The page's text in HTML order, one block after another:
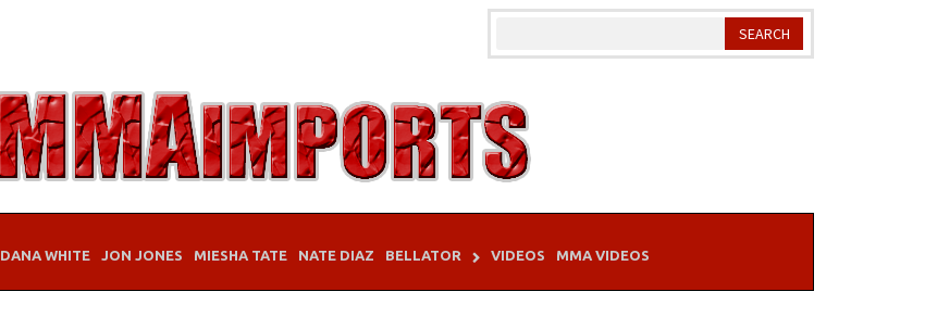
DANA WHITE JON JONES MIESHA TATE NATE DIAZ BELLATOR VIDEOS MMA VIDEOS